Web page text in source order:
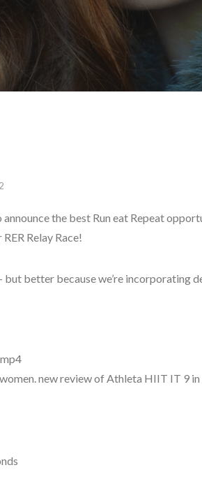
the best Run eat Repeat
Relay Race!
but better because we’re incorporating
new review of Athleta HIIT IT 9 in